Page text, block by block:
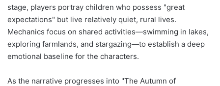
stage, players portray children who possess "great
expectations" but live relatively quiet, rural lives.
Mechanics focus on shared activities—swimming in lakes,
exploring farmlands, and stargazing—to establish a deep
emotional baseline for the characters.
As the narrative progresses into "The Autumn of